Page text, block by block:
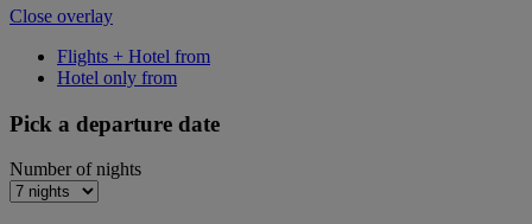
Close overlay
Flights + Hotel from
Hotel only from
Pick a departure date
Number of nights